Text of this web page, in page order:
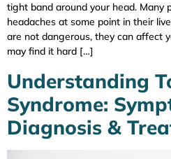
tight band around your head. Many
headaches at some point in their
are not dangerous, they can affect
may find it hard […]
Understanding
Syndrome:
Diagnosis &